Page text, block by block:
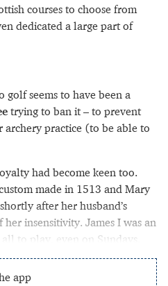
courses to choose from
dedicated a large part of
seems to have been a
trying to ban it – to prevent
archery practice (to be able to
had become keen too.
made in 1513 and Mary
after her husband’s
insensitivity. James I was an
to play, even on Sundays.
app